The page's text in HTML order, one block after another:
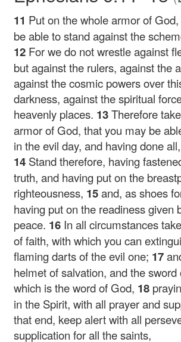
11 Put on the whole armor of
be able to stand against the
12 For we do not wrestle against
but against the rulers, against the
against the cosmic powers over
darkness, against the spiritual
heavenly places. 13Therefore
armor of God, that you may be
in the evil day, and having done
14 Stand therefore, having
truth, and having put on the
righteousness, 15and, as shoes
having put on the readiness given
peace. 16 In all circumstances
of faith, with which you can
flaming darts of the evil one; 17
helmet of salvation, and the sword
which is the word of God, 18
in the Spirit, with all prayer and
that end, keep alert with all
supplication for all the saints,